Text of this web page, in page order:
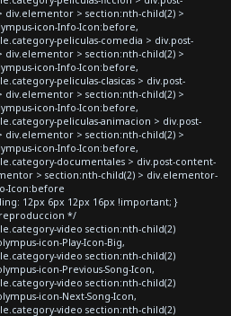
div.elementor > section:nth-child(2) >
icon-Info-Icon:before,
peliculas-comedia > div.post-
div.elementor > section:nth-child(2) >
icon-Info-Icon:before,
peliculas-clasicas > div.post-
div.elementor > section:nth-child(2) >
icon-Info-Icon:before,
peliculas-animacion > div.post-
div.elementor > section:nth-child(2) >
icon-Info-Icon:before,
documentales > div.post-content-
> section:nth-child(2) > div.elementor-
Icon:before
12px 6px 12px 16px !important; }
reproduccion */
video section:nth-child(2)
icon-Play-Icon-Big,
video section:nth-child(2)
icon-Previous-Song-Icon,
video section:nth-child(2)
icon-Next-Song-Icon,
video section:nth-child(2)